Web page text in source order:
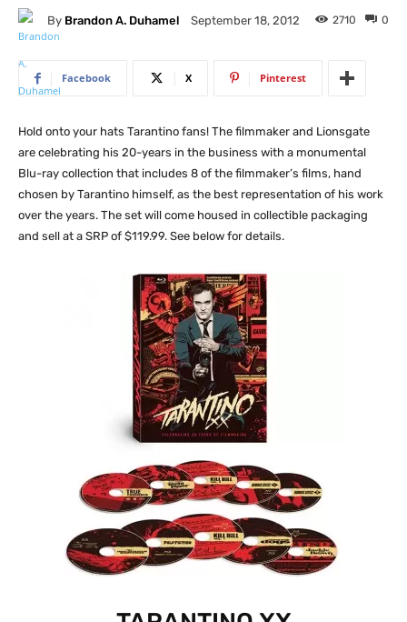
By Brandon A. Duhamel September 18, 2012 0
2710
Facebook X Pinterest
Hold onto your hats Tarantino fans! The filmmaker and Lionsgate
are celebrating his 20-years in the business with a monumental
Blu-ray collection that includes 8 of the filmmaker’s films, hand
chosen by Tarantino himself, as the best representation of his work
over the years. The set will come housed in collectible packaging
and sell at a SRP of $119.99. See below for details.